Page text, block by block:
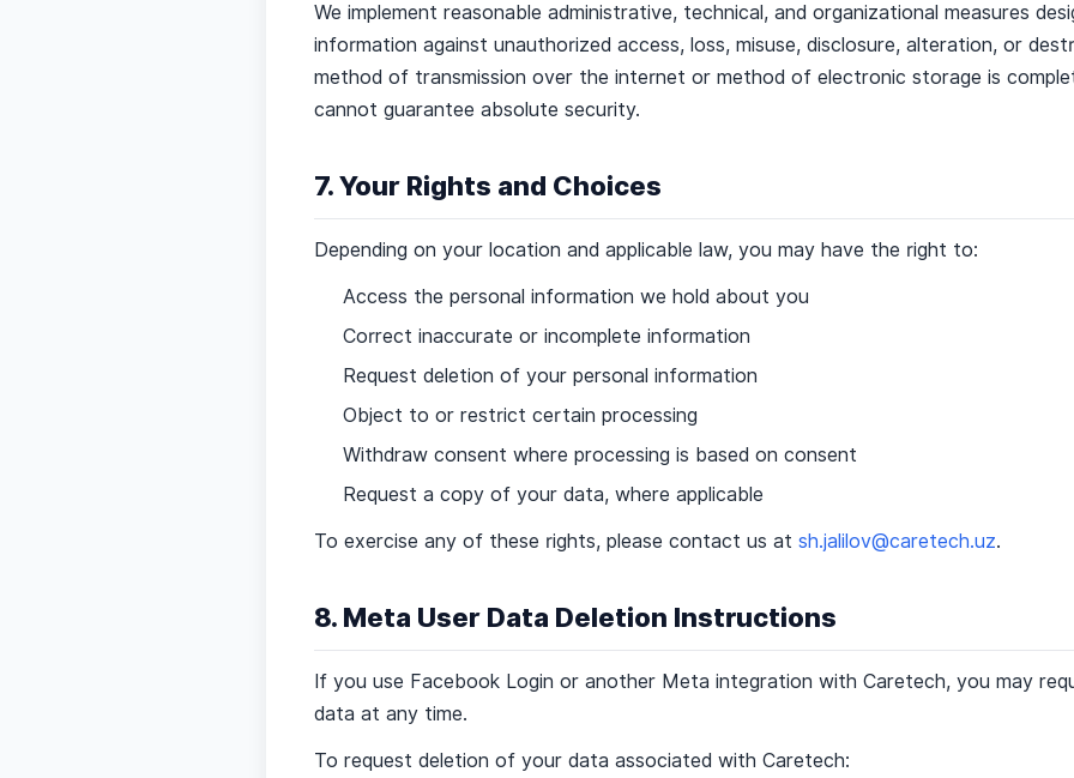
We implement reasonable administrative, technical, and organizational measures
information against unauthorized access, loss, misuse, disclosure, alteration, or
method of transmission over the internet or method of electronic storage is
cannot guarantee absolute security.
7. Your Rights and Choices
Depending on your location and applicable law, you may have the right to:
Access the personal information we hold about you
Correct inaccurate or incomplete information
Request deletion of your personal information
Object to or restrict certain processing
Withdraw consent where processing is based on consent
Request a copy of your data, where applicable
To exercise any of these rights, please contact us at sh.jalilov@caretech.uz.
8. Meta User Data Deletion Instructions
If you use Facebook Login or another Meta integration with Caretech, you may
data at any time.
To request deletion of your data associated with Caretech: